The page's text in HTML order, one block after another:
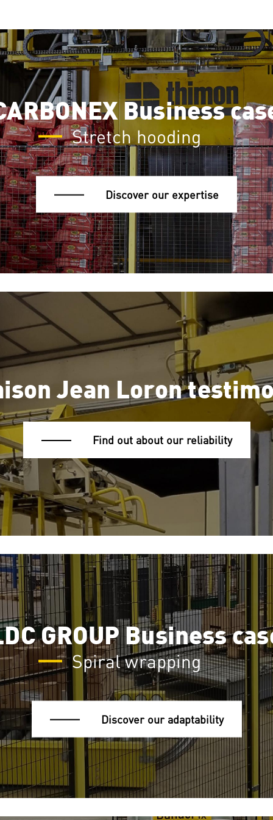
Business
Stretch hooding
Discover our expertise
Jean Loron
Find out about our reliability
GROUP Business
Spiral wrapping
Discover our adaptability